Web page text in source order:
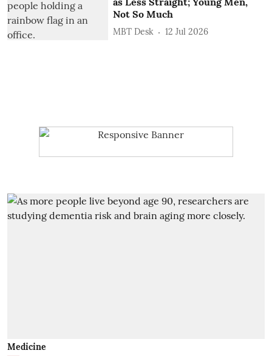
Not So Much
MBT Desk 12 Jul 2026
Medicine